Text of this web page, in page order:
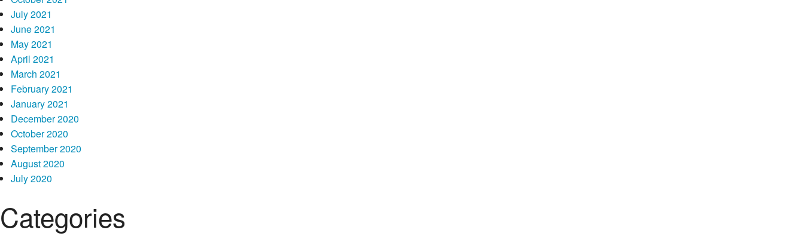
July 2021
June 2021
May 2021
April 2021
March 2021
February 2021
January 2021
December 2020
October 2020
September 2020
August 2020
July 2020
Categories